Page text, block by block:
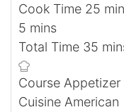
i
u
e
s
Cook Time 25m
n
t
e
5m
i
n
u
t
mins
Total Time 35m
n
u
Course Appetizer
Cuisine American